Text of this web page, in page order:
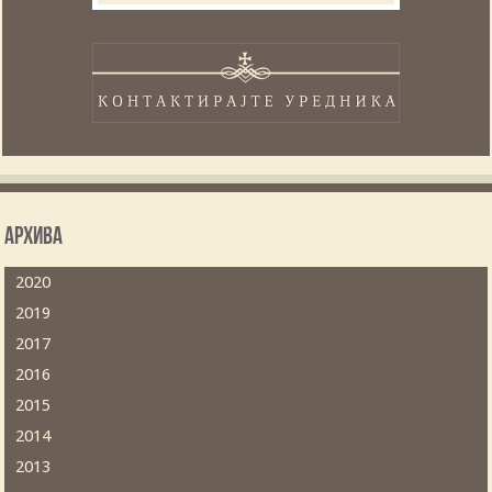
Архива
2020
2019
2017
2016
2015
2014
2013